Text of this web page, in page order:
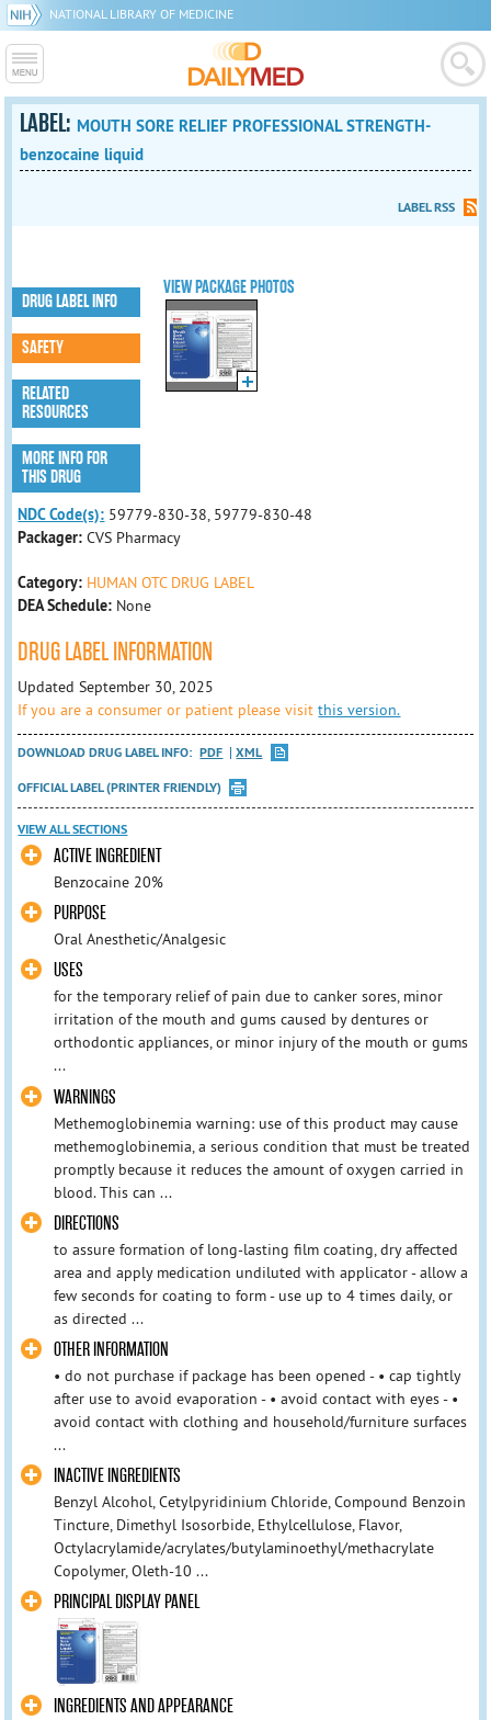
NATIONAL LIBRARY OF MEDICINE
LABEL: MOUTH SORE RELIEF PROFESSIONAL STRENGTH-
benzocaine liquid
LABEL RSS
VIEW PACKAGE PHOTOS
DRUG LABEL INFO
SAFETY
RELATED
RESOURCES
MORE INFO FOR
THIS DRUG
NDC Code(s): 59779-830-38, 59779-830-48
Packager:CVS Pharmacy
Category: HUMAN OTC DRUG LABEL
DEA Schedule: None
DRUG LABEL INFORMATION
Updated September 30, 2025
If you are a consumer or patient please visitthis version.
DOWNLOAD DRUG LABEL INFO: PDF
XML
OFFICIAL LABEL (PRINTER FRIENDLY)
VIEW ALL SECTIONS
ACTIVE INGREDIENT
Benzocaine 20%
PURPOSE
Oral Anesthetic/Analgesic
USES
for the temporary relief of pain due to canker sores, minor
irritation of the mouth and gums caused by dentures or
orthodontic appliances, or minor injury of the mouth or gums
...
WARNINGS
Methemoglobinemia warning: use of this product may cause
methemoglobinemia, a serious condition that must be treated
promptly because it reduces the amount of oxygen carried in
blood. This can ...
DIRECTIONS
to assure formation of long-lasting film coating, dry affected
area and apply medication undiluted with applicator - allow a
few seconds for coating to form - use up to 4 times daily, or
as directed ...
OTHER INFORMATION
• do not purchase if package has been opened - • cap tightly
after use to avoid evaporation - • avoid contact with eyes - •
avoid contact with clothing and household/furniture surfaces
...
INACTIVE INGREDIENTS
Benzyl Alcohol, Cetylpyridinium Chloride, Compound Benzoin
Tincture, Dimethyl Isosorbide, Ethylcellulose, Flavor,
Octylacrylamide/acrylates/butylaminoethyl/methacrylate
Copolymer, Oleth-10 ...
PRINCIPAL DISPLAY PANEL
INGREDIENTS AND APPEARANCE